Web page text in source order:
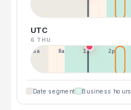
UTC
6 THU
5a 8a 11a 2p
Date segment Business hours